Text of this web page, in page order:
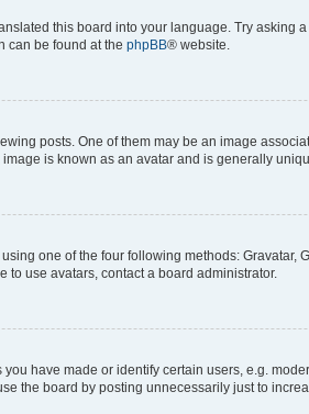
this board into your language. Try
can be found at the phpBB® website.
posts. One of them may be an image
is known as an avatar and is generally
one of the four following methods:
use avatars, contact a board administrator.
have made or identify certain users, e.g.
the board by posting unnecessarily just to